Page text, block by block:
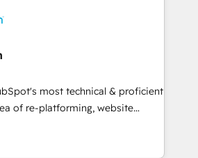
most technical & proficient
of re-platforming, website
We specialize in multi-hub
mid-market & enterprise